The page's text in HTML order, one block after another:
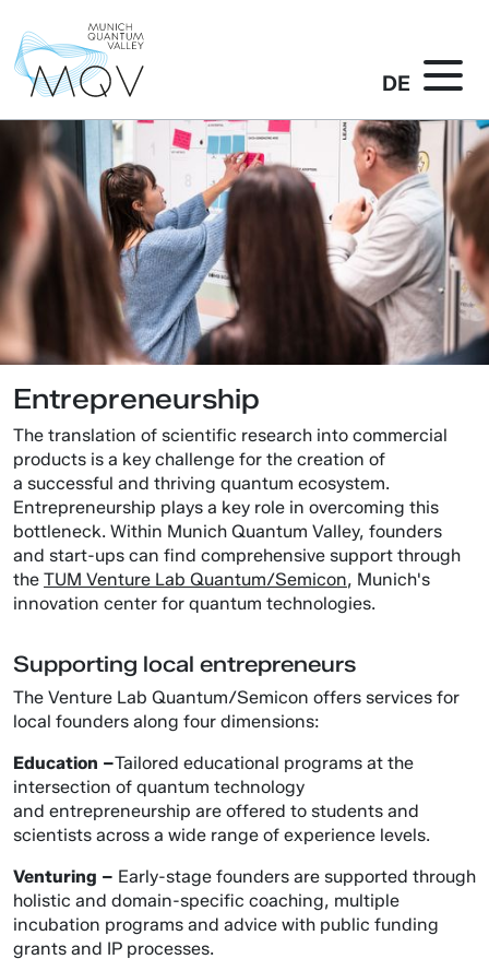
DE
Entrepreneurship
The translation of scientific research into commercial
products is a key challenge for the creation of
a successful and thriving quantum ecosystem.
Entrepreneurship plays a key role in overcoming this
bottleneck. Within Munich Quantum Valley, founders
and start-ups can find comprehensive support through
the TUM Venture Lab Quantum/Semicon, Munich's
innovation center for quantum technologies.
Supporting local entrepreneurs
The Venture Lab Quantum/Semicon offers services for
local founders along four dimensions:
Education –Tailored educational programs at the
intersection of quantum technology
and entrepreneurship are offered to students and
scientists across a wide range of experience levels.
Venturing – Early-stage founders are supported through
holistic and domain-specific coaching, multiple
incubation programs and advice with public funding
grants and IP processes.